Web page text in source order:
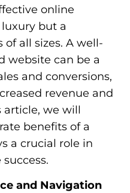
online
but a
of all sizes. A well-
website can be a
and conversions,
revenue and
article, we will
benefits of a
a crucial role in
and Navigation